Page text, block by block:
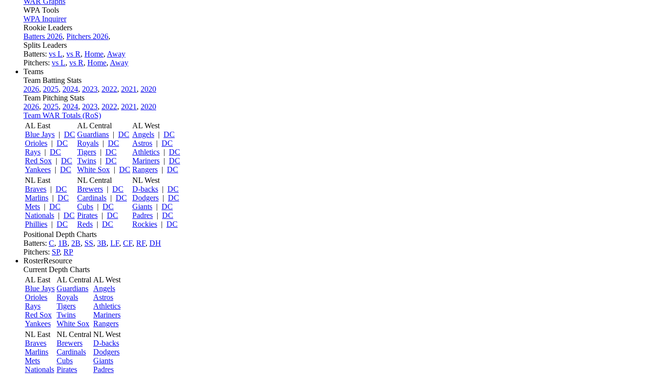
WPA Tools
WPA Inquirer
Rookie Leaders
Batters 2026, Pitchers 2026,
Splits Leaders
Batters: vs L, vs R, Home, Away
Pitchers: vs L, vs R, Home, Away
Teams
Team Batting Stats
2026, 2025, 2024, 2023, 2022, 2021 , 2020
Team Pitching Stats
2026, 2025, 2024, 2023, 2022, 2021 , 2020
Team WAR Totals (RoS)
AL East
Blue Jays | DC
Orioles | DC
Rays | DC
Red Sox | DC
Yankees | DC
AL Central
Guardians | DC
Royals | DC
Tigers | DC
Twins | DC
White Sox | DC
AL West
Angels | DC
Astros | DC
Athletics | DC
Mariners | DC
Rangers | DC
NL East
Braves | DC
Marlins | DC
Mets | DC
Nationals | DC
Phillies | DC
NL Central
Brewers | DC
Cardinals | DC
Cubs | DC
Pirates | DC
Reds | DC
NL West
D-backs | DC
Dodgers | DC
Giants | DC
Padres | DC
Rockies | DC
Positional Depth Charts
Batters: C, 1B, 2B, SS, 3B, LF, CF, RF, DH
Pitchers: SP, RP
RosterResource
Current Depth Charts
AL East
Blue Jays
Orioles
Rays
Red Sox
Yankees
AL Central
Guardians
Royals
Tigers
Twins
White Sox
AL West
Angels
Astros
Athletics
Mariners
Rangers
NL East
Braves
Marlins
Mets
Nationals
NL Central
Brewers
Cardinals
Cubs
Pirates
NL West
D-backs
Dodgers
Giants
Padres